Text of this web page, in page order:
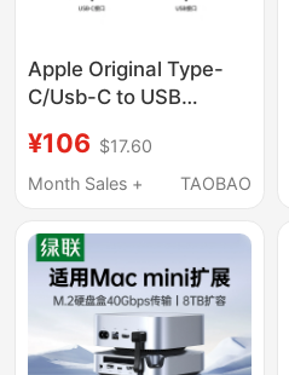
Apple Original Type-
C/Usb-C to USB
Pro Laptop Adapter
Cable
¥106 $17.60
Month Sales +
TAOBAO